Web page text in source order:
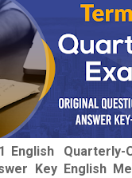
English Quarterly-
Key English